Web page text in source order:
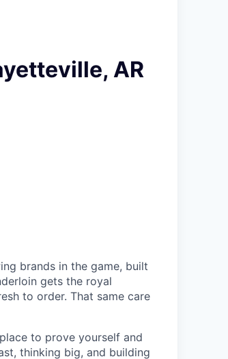
AR
brands in the game, built
gets the royal
to order. That same care
to prove yourself and
thinking big, and building